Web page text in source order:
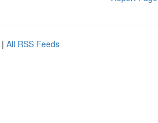
| All RSS Feeds